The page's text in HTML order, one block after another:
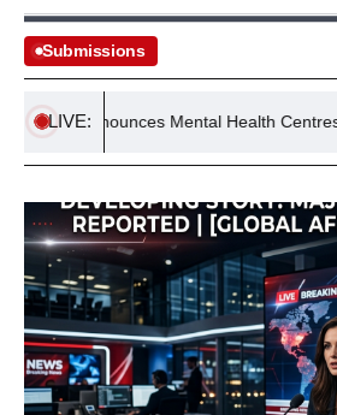
Submissions
LIVE:
Announces Mental Health Centres in